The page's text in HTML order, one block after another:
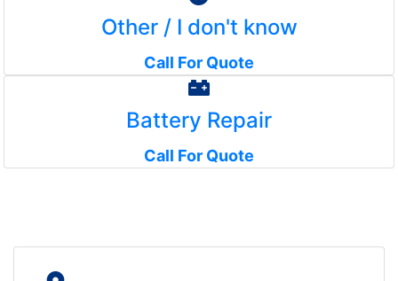
Other / I don't know
Call For Quote
Battery Repair
Call For Quote